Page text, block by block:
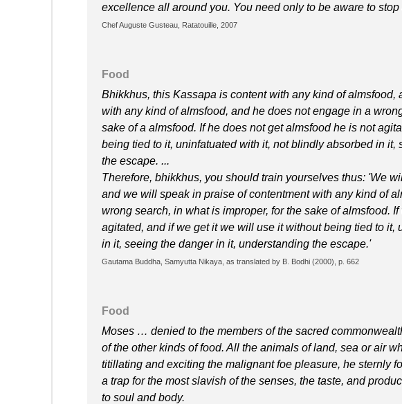
excellence all around you. You need only to be aware to stop
Chef Auguste Gusteau, Ratatouille, 2007
Food
Bhikkhus, this Kassapa is content with any kind of almsfood,
with any kind of almsfood, and he does not engage in a
sake of a almsfood. If he does not get almsfood he is not
being tied to it, uninfatuated with it, not blindly absorbed in
the escape. ...
Therefore, bhikkhus, you should train yourselves thus: 'We
and we will speak in praise of contentment with any kind of
wrong search, in what is improper, for the sake of almsfood.
agitated, and if we get it we will use it without being tied to
in it, seeing the danger in it, understanding the escape.'
Gautama Buddha, Samyutta Nikaya, as translated by B. Bodhi (2000), p. 662
Food
Moses … denied to the members of the sacred
of the other kinds of food. All the animals of land, sea or air
titillating and exciting the malignant foe pleasure, he sternly
a trap for the most slavish of the senses, the taste, and
to soul and body.